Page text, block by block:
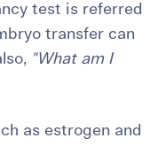
test is referred
transfer can
"What am I
as estrogen and